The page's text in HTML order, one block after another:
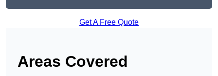
Get A Free Quote
Areas Covered